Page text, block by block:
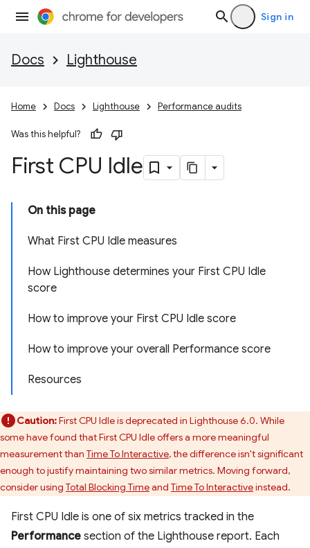
Sign in
Docs Lighthouse
Home Docs Lighthouse Performance audits
Was this helpful?
First CPU Idle
On this page
What First CPU Idle measures
How Lighthouse determines your First CPU Idle
score
How to improve your First CPU Idle score
How to improve your overall Performance score
Resources
Caution:First CPU Idle is deprecated in Lighthouse 6.0. While
some have found that First CPU Idle offers a more meaningful
measurement than Time To Interactive, the difference isn't significant
enough to justify maintaining two similar metrics. Moving forward,
consider using Total Blocking Timeand Time To Interactiveinstead.
First CPU Idle is one of six metrics tracked in the
Performance section of the Lighthouse report. Each